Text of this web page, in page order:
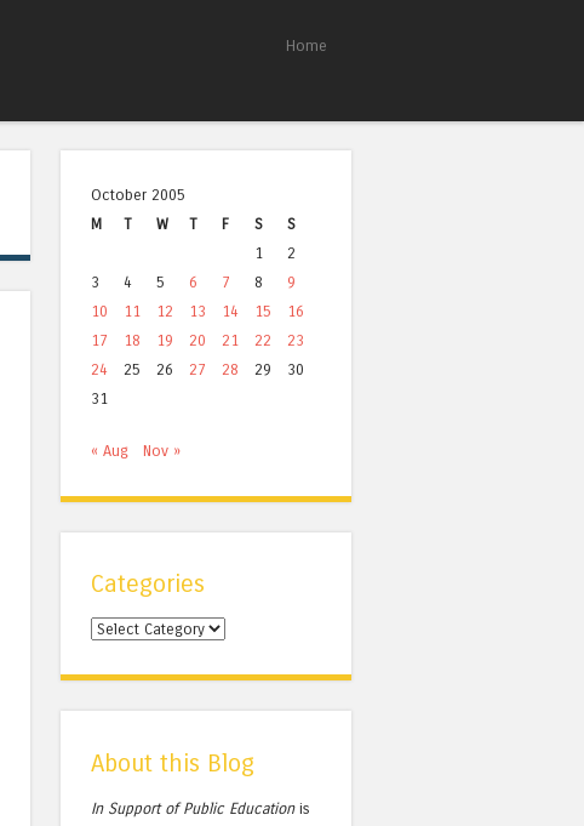
Home
October 2005
M
T W T F S
S
1
2
3
4 5 6 7 8
9
10
11 12 13 14 15
16
17
18 19 20 21 22
23
24
25 26 27 28 29
30
31
« Aug Nov »
Categories
Categories
About this Blog
In Support of Public Educationis